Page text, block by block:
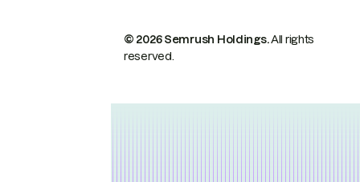
© 2026 Semrush Holdings.All rights
reserved.